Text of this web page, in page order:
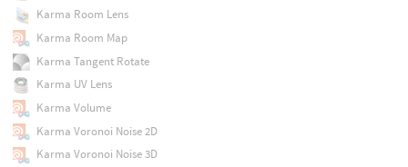
Karma Room Lens
Karma Room Map
Karma Tangent Rotate
Karma UV Lens
Karma Volume
Karma Voronoi Noise 2D
Karma Voronoi Noise 3D